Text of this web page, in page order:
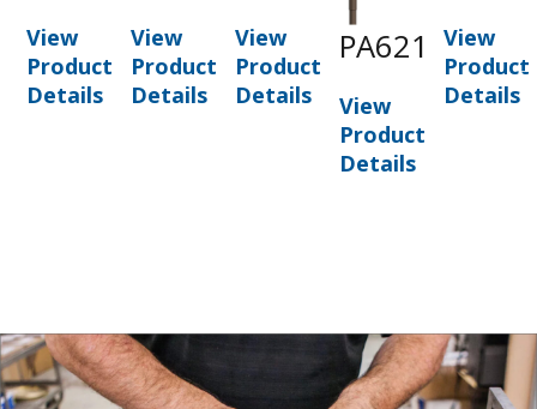
View
Product
Details
View
Product
Details
View
Product
Details
PA621
View
Product
Details
View
Product
Details